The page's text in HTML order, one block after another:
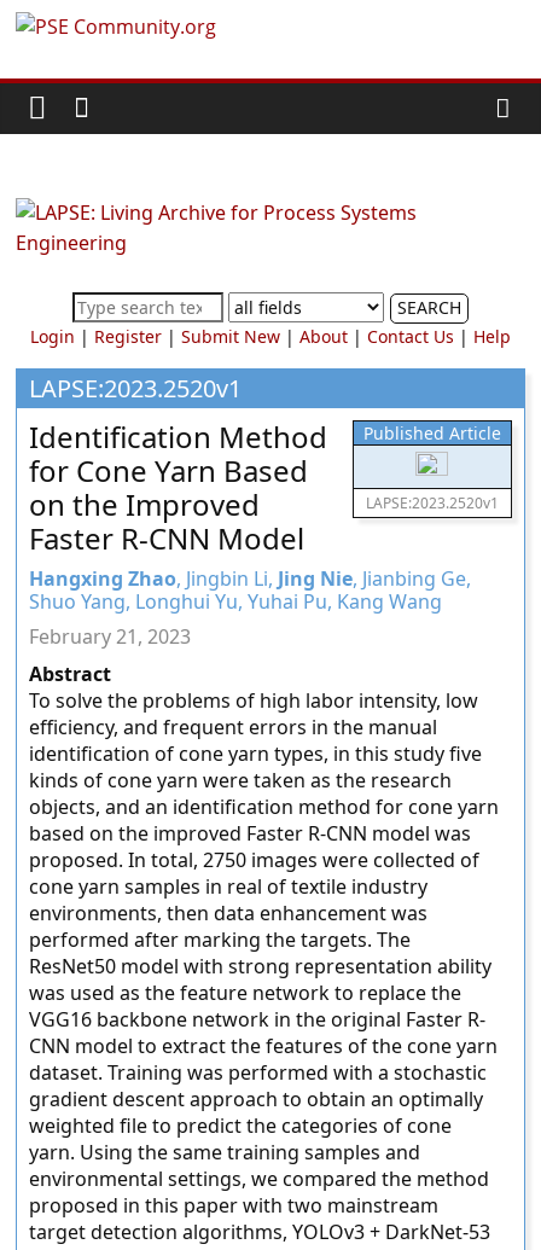
Skip
content
PSE
Community.org
World
Community
Chemical
Process
Systems
Engineering
Education
and
Research
SEARCH
Login | Register| Submit New| About| Contact Us | Help
LAPSE:2023.2520v1
Published Article
LAPSE:2023.2520v1
Identification Method
for Cone Yarn Based
on the Improved
Faster R-CNN Model
Hangxing Zhao, Jingbin Li, Jing Nie, Jianbing Ge,
Shuo Yang, Longhui Yu, Yuhai Pu, Kang Wang
February 21, 2023
Abstract
To solve the problems of high labor intensity, low
efficiency, and frequent errors in the manual
identification of cone yarn types, in this study five
kinds of cone yarn were taken as the research
objects, and an identification method for cone yarn
based on the improved Faster R-CNN model was
proposed. In total, 2750 images were collected of
cone yarn samples in real of textile industry
environments, then data enhancement was
performed after marking the targets. The
ResNet50 model with strong representation ability
was used as the feature network to replace the
VGG16 backbone network in the original Faster R-
CNN model to extract the features of the cone yarn
dataset. Training was performed with a stochastic
gradient descent approach to obtain an optimally
weighted file to predict the categories of cone
yarn. Using the same training samples and
environmental settings, we compared the method
proposed in this paper with two mainstream
target detection algorithms, YOLOv3 + DarkNet-53